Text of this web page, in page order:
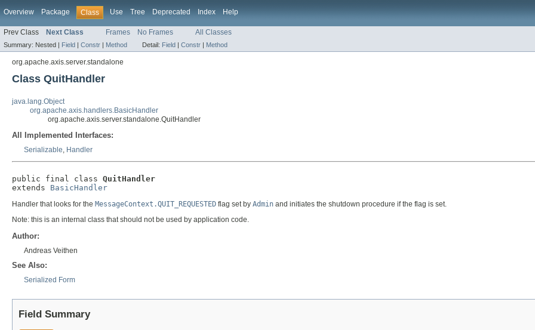
Overview Package Class Use Tree Deprecated Index Help
Prev Class Next Class Frames No Frames All Classes
Summary: Nested | Field | Constr | Method Detail: Field | Constr | Method
org.apache.axis.server.standalone
Class QuitHandler
java.lang.Object
org.apache.axis.handlers.BasicHandler
org.apache.axis.server.standalone.QuitHandler
All Implemented Interfaces:
Serializable, Handler
public final class QuitHandler
extends BasicHandler
Handler that looks for the MessageContext.QUIT_REQUESTED flag set by Admin and initiates the shutdown procedure if the flag is set.
Note: this is an internal class that should not be used by application code.
Author:
Andreas Veithen
See Also:
Serialized Form
Field Summary